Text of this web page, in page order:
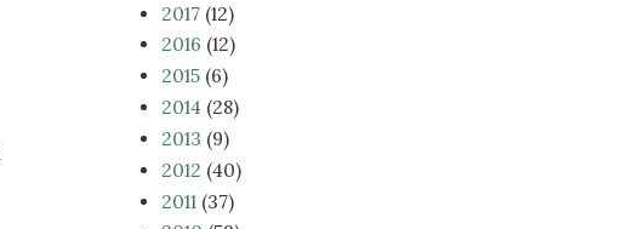
2017(12)
2016 (12)
2015(6)
2014 (28)
2013 (9)
2012 (40)
2011 (37)